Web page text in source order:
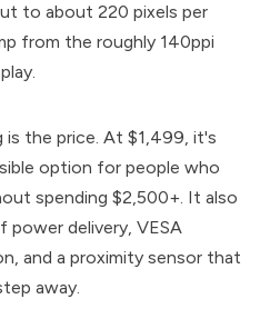
to about 220 pixels per
from the roughly 140ppi
the price. At $1,499, it's
option for people who
spending $2,500+. It also
delivery, VESA
and a proximity sensor that
away.